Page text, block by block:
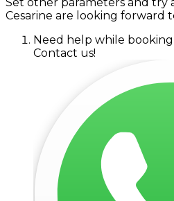
Cesarine are looking forward
Need help while
Contact us!